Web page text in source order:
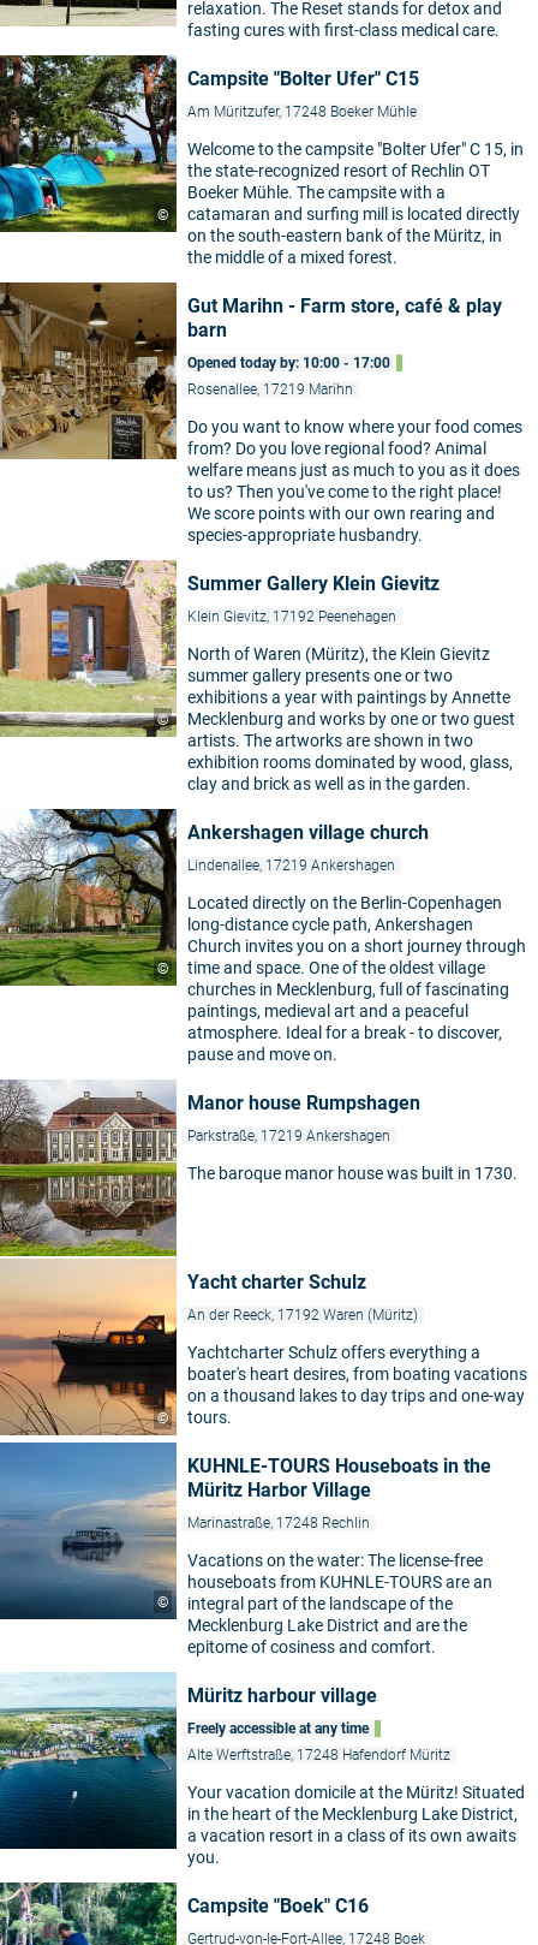
relaxation. The Reset stands for detox and
fasting cures with first-class medical care.
©
Campsite "Bolter Ufer" C15
Am Müritzufer, 17248 Boeker Mühle
Welcome to the campsite "Bolter Ufer" C 15, in
the state-recognized resort of Rechlin OT
Boeker Mühle. The campsite with a
catamaran and surfing mill is located directly
on the south-eastern bank of the Müritz, in
the middle of a mixed forest.
Gut Marihn - Farm store, café & play
barn
Opened today by: 10:00 - 17:00
Rosenallee, 17219 Marihn
Do you want to know where your food comes
from? Do you love regional food? Animal
welfare means just as much to you as it does
to us? Then you've come to the right place!
We score points with our own rearing and
species-appropriate husbandry.
©
Summer Gallery Klein Gievitz
Klein Gievitz, 17192 Peenehagen
North of Waren (Müritz), the Klein Gievitz
summer gallery presents one or two
exhibitions a year with paintings by Annette
Mecklenburg and works by one or two guest
artists. The artworks are shown in two
exhibition rooms dominated by wood, glass,
clay and brick as well as in the garden.
©
Ankershagen village church
Lindenallee, 17219 Ankershagen
Located directly on the Berlin-Copenhagen
long-distance cycle path, Ankershagen
Church invites you on a short journey through
time and space. One of the oldest village
churches in Mecklenburg, full of fascinating
paintings, medieval art and a peaceful
atmosphere. Ideal for a break - to discover,
pause and move on.
Manor house Rumpshagen
Parkstraße, 17219 Ankershagen
The baroque manor house was built in 1730.
©
Yacht charter Schulz
An der Reeck, 17192 Waren (Müritz)
Yachtcharter Schulz offers everything a
boater's heart desires, from boating vacations
on a thousand lakes to day trips and one-way
tours.
©
KUHNLE-TOURS Houseboats in the
Müritz Harbor Village
Marinastraße, 17248 Rechlin
Vacations on the water: The license-free
houseboats from KUHNLE-TOURS are an
integral part of the landscape of the
Mecklenburg Lake District and are the
epitome of cosiness and comfort.
Müritz harbour village
Freely accessible at any time
Alte Werftstraße, 17248 Hafendorf Müritz
Your vacation domicile at the Müritz! Situated
in the heart of the Mecklenburg Lake District,
a vacation resort in a class of its own awaits
you.
Campsite "Boek" C16
Gertrud-von-le-Fort-Allee, 17248 Boek